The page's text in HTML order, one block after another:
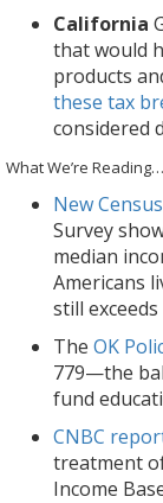
California
that would
products
these tax
considered
What We’re Reading…
New
Survey
median
Americans
still exceeds
The OK
779—the
fund
CNBC
treatment
Income